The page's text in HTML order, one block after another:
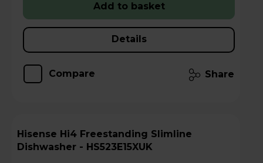
Add to basket
Details
Compare Share
Hisense Hi4 Freestanding Slimline
Dishwasher - HS523E15XUK